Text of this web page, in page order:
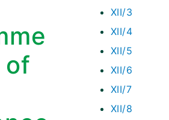
XII/3
XII/4
XII/5
XII/6
XII/7
XII/8
of